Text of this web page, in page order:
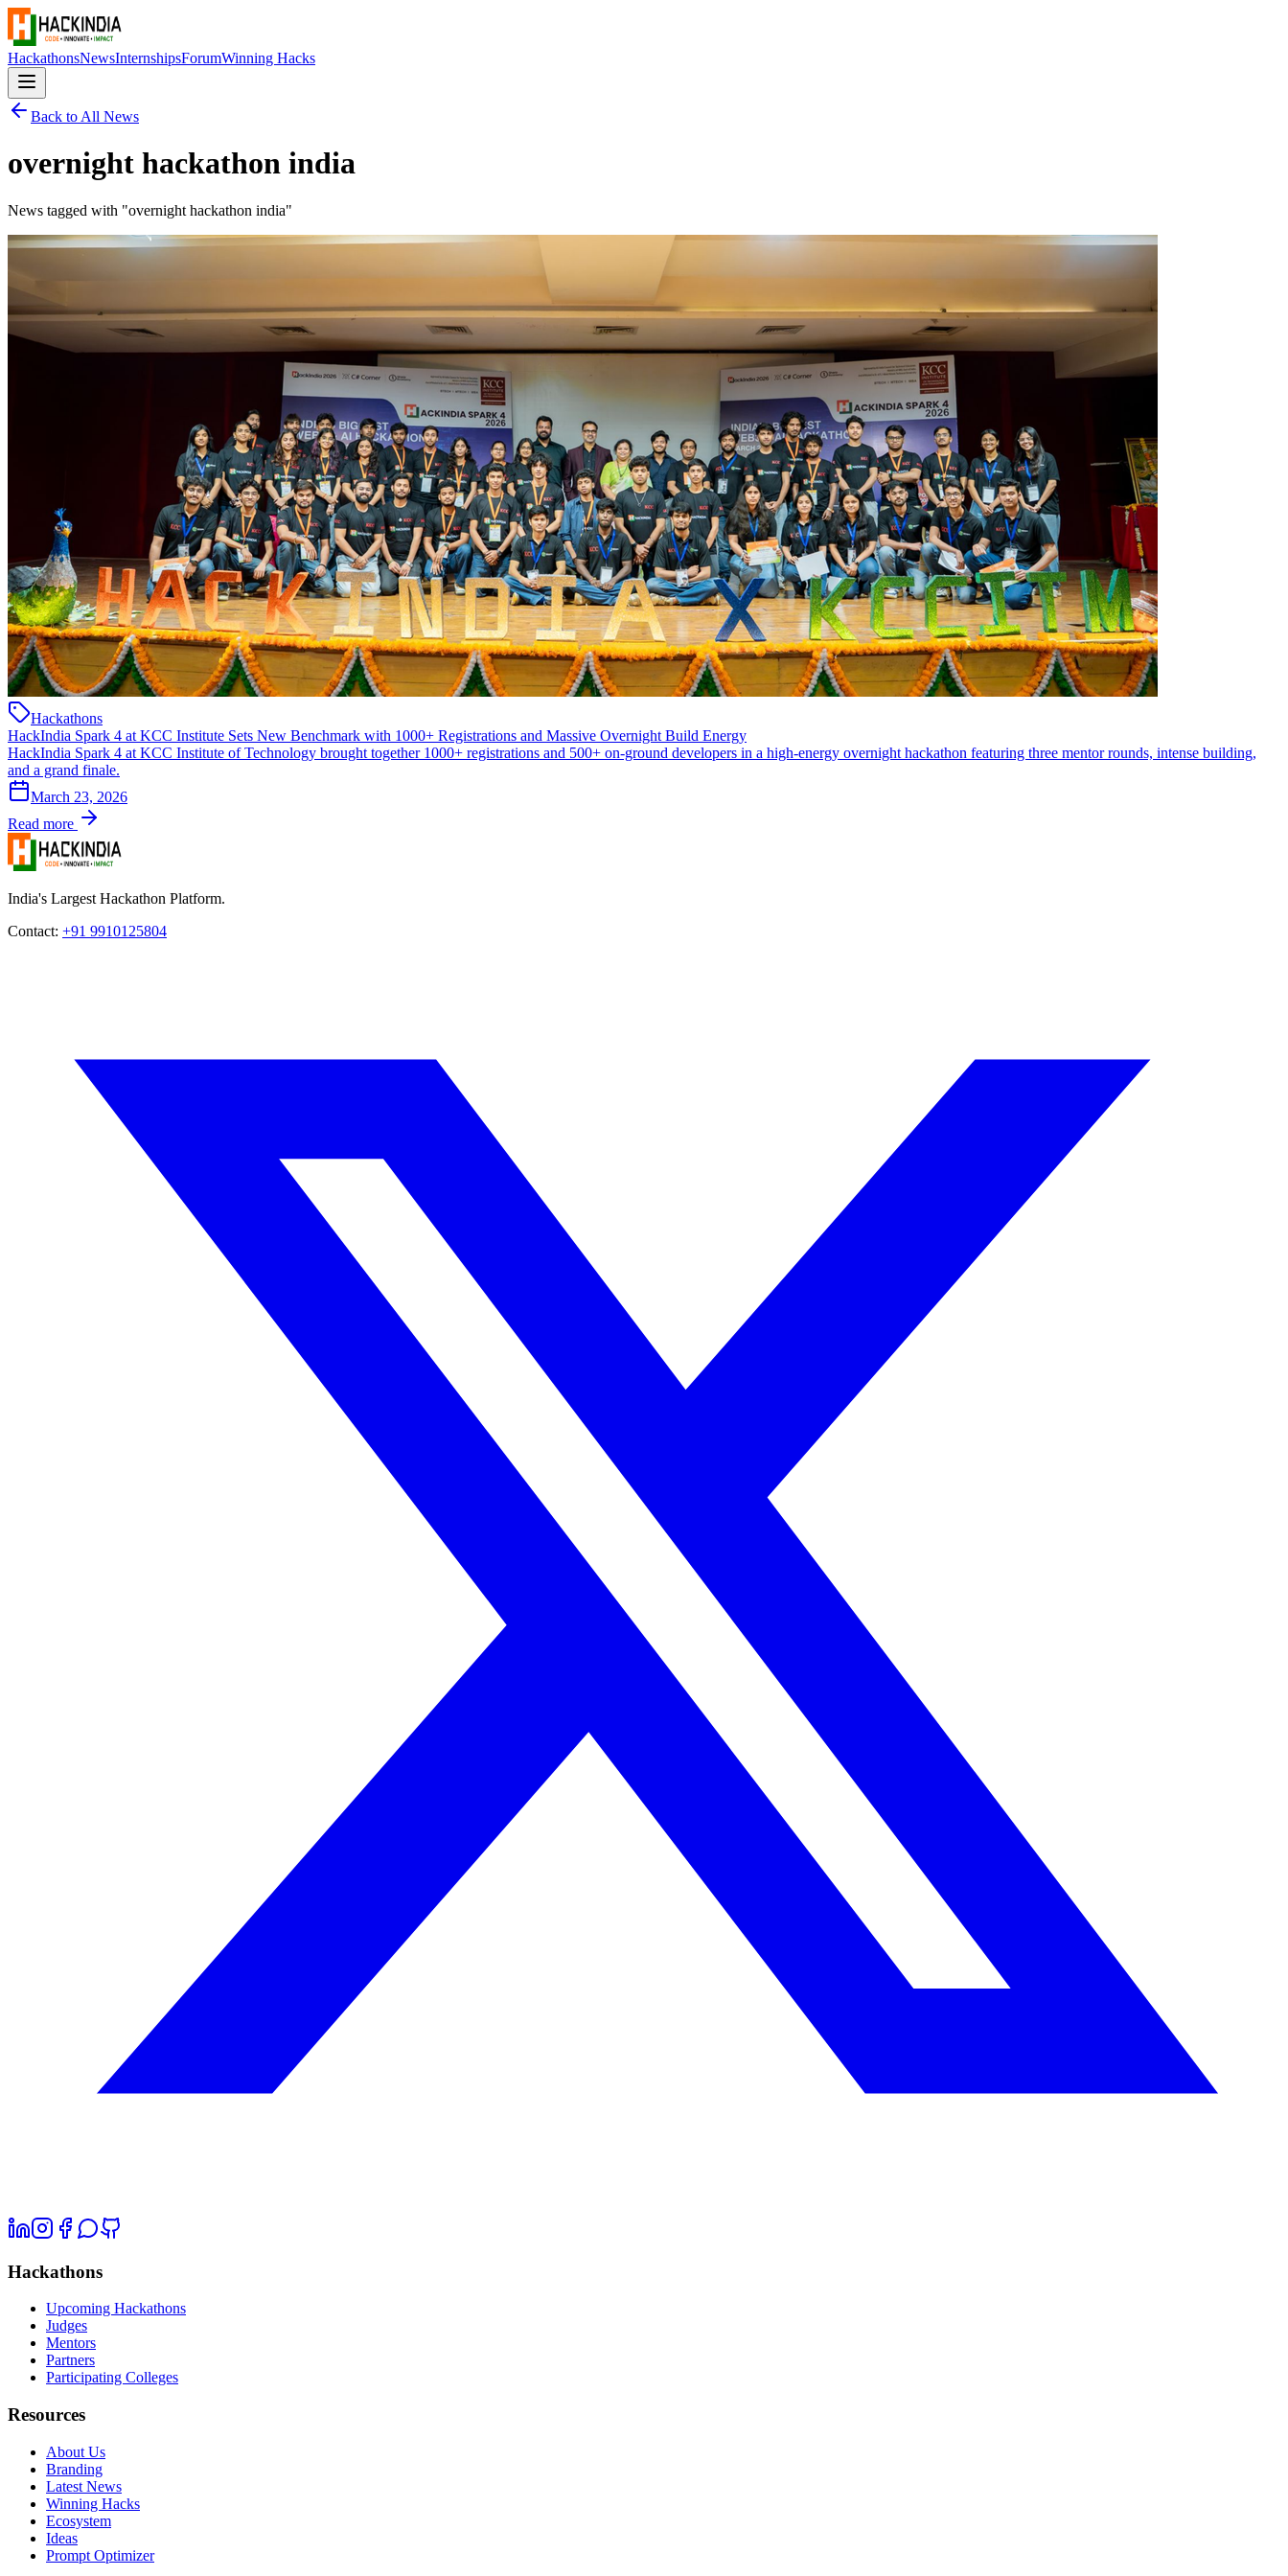
HackathonsNewsInternshipsForumWinning Hacks
Back to All News
overnight hackathon india
News tagged with "overnight hackathon india"
Hackathons
HackIndia Spark 4 at KCC Institute Sets New Benchmark with 1000+ Registrations and Massive Overnight Build Energy
HackIndia Spark 4 at KCC Institute of Technology brought together 1000+ registrations and 500+ on-ground developers in a high-energy overnight hackathon featuring three mentor rounds, intense building,
and a grand finale.
March 23, 2026
Read more
India's Largest Hackathon Platform.
Contact: +91 9910125804
Hackathons
Upcoming Hackathons
Judges
Mentors
Partners
Participating Colleges
Resources
About Us
Branding
Latest News
Winning Hacks
Ecosystem
Ideas
Prompt Optimizer